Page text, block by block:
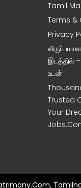
Tamil
Terms &
Privacy
இடத்தில்
உடன் !
Trusted
Your